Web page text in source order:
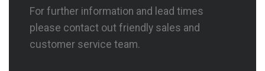
For further information and lead times
please contact out friendly sales and
customer service team.